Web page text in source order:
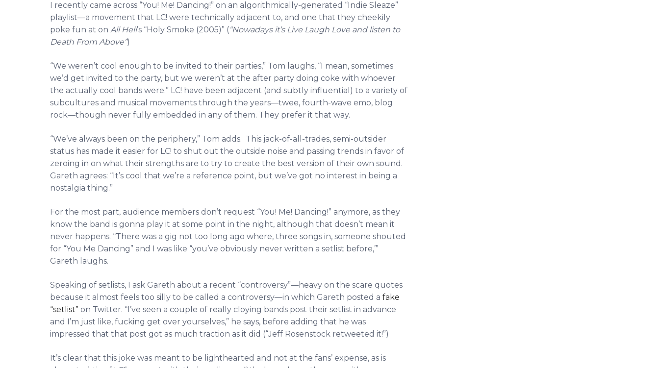
I recently came across “You! Me! Dancing!” on an algorithmically-generated “Indie Sleaze”
playlist—a movement that LC! were technically adjacent to, and one that they cheekily
poke fun at on All Hell’s “Holy Smoke (2005)” (“Nowadays it’s Live Laugh Love and listen to
Death From Above”)
“We weren’t cool enough to be invited to their parties,” Tom laughs, “I mean, sometimes
we’d get invited to the party, but we weren’t at the after party doing coke with whoever
the actually cool bands were.” LC! have been adjacent (and subtly influential) to a variety of
subcultures and musical movements through the years—twee, fourth-wave emo, blog
rock—though never fully embedded in any of them. They prefer it that way.
“We’ve always been on the periphery,” Tom adds. This jack-of-all-trades, semi-outsider
status has made it easier for LC! to shut out the outside noise and passing trends in favor of
zeroing in on what their strengths are to try to create the best version of their own sound.
Gareth agrees: “It’s cool that we’re a reference point, but we’ve got no interest in being a
nostalgia thing.”
For the most part, audience members don’t request “You! Me! Dancing!” anymore, as they
know the band is gonna play it at some point in the night, although that doesn’t mean it
never happens. “There was a gig not too long ago where, three songs in, someone shouted
for “You Me Dancing” and I was like “you’ve obviously never written a setlist before,’”
Gareth laughs.
Speaking of setlists, I ask Gareth about a recent “controversy”—heavy on the scare quotes
because it almost feels too silly to be called a controversy—in which Gareth posted a fake
“setlist” on Twitter. “I’ve seen a couple of really cloying bands post their setlist in advance
and I’m just like, fucking get over yourselves,” he says, before adding that he was
impressed that that post got as much traction as it did (“Jeff Rosenstock retweeted it!”)
It’s clear that this joke was meant to be lighthearted and not at the fans’ expense, as is